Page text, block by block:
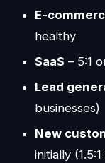
E-
healthy
SaaS – 5:1
Lead
businesses)
New
initially